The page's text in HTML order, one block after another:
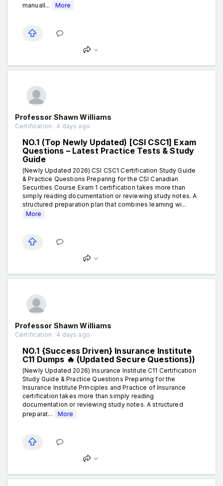
manuall...
More
Professor Shawn Williams
Certification . 4 days ago
NO.1 (Top Newly Updated) [CSI CSC1] Exam
Questions – Latest Practice Tests & Study
Guide
(Newly Updated 2026) CSI CSC1 Certification Study Guide
& Practice Questions Preparing for the CSI Canadian
Securities Course Exam 1 certification takes more than
simply reading documentation or reviewing study notes. A
structured preparation plan that combines learning wi...
More
Professor Shawn Williams
Certification . 4 days ago
NO.1 {Success Driven} Insurance Institute
C11 Dumps 🔥 (Updated Secure Questions))
(Newly Updated 2026) Insurance Institute C11 Certification
Study Guide & Practice Questions Preparing for the
Insurance Institute Principles and Practice of Insurance
certification takes more than simply reading
documentation or reviewing study notes. A structured
preparat...
More